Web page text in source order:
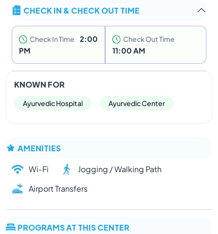
experience.
CHECK IN & CHECK OUT TIME
Check In Time
2:00
PM
Check Out Time
11:00 AM
KNOWN FOR
Ayurvedic Hospital Ayurvedic Center
AMENITIES
Wi-Fi
Jogging / Walking Path
Airport Transfers
PROGRAMS AT THIS CENTER